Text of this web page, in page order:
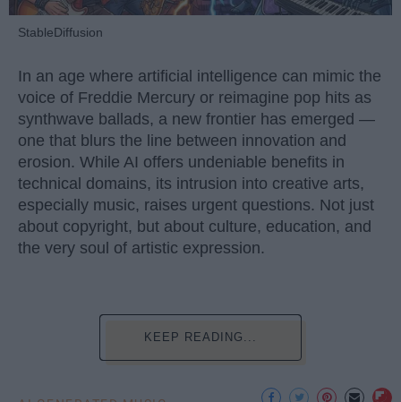
StableDiffusion
In an age where artificial intelligence can mimic the
voice of Freddie Mercury or reimagine pop hits as
synthwave ballads, a new frontier has emerged —
one that blurs the line between innovation and
erosion. While AI offers undeniable benefits in
technical domains, its intrusion into creative arts,
especially music, raises urgent questions. Not just
about copyright, but about culture, education, and
the very soul of artistic expression.
KEEP READING...